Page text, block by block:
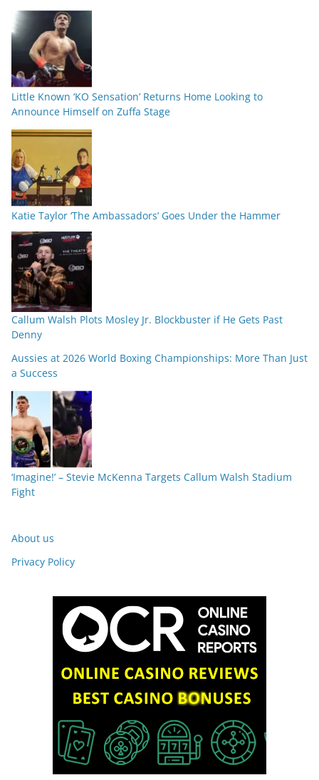
Little Known ‘KO Sensation’ Returns Home Looking to
Announce Himself on Zuffa Stage
Katie Taylor ‘The Ambassadors’ Goes Under the Hammer
Callum Walsh Plots Mosley Jr. Blockbuster if He Gets Past
Denny
Aussies at 2026 World Boxing Championships: More Than Just
a Success
‘Imagine!’ – Stevie McKenna Targets Callum Walsh Stadium
Fight
About us
Privacy Policy